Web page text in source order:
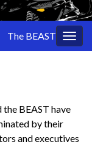
The BEAST
BEAST have
by their
and executives